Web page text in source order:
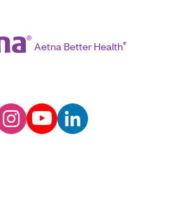
Aetna Better Health®